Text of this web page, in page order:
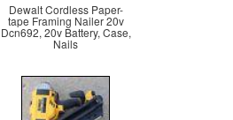
Dewalt Cordless Paper-
tape Framing Nailer 20v
Dcn692, 20v Battery, Case,
Nails